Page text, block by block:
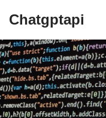
Chatgptapi
Home Blog Archive
storage now